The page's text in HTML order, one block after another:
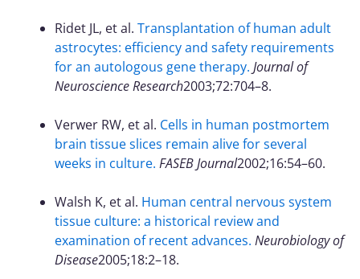
Ridet JL, et al. Transplantation of human adult
astrocytes: efficiency and safety requirements
for an autologous gene therapy. Journal of
Neuroscience Research2003;72:704–8.
Verwer RW, et al. Cells in human postmortem
brain tissue slices remain alive for several
weeks in culture. FASEB Journal2002;16:54–60.
Walsh K, et al. Human central nervous system
tissue culture: a historical review and
examination of recent advances. Neurobiology of
Disease2005;18:2–18.